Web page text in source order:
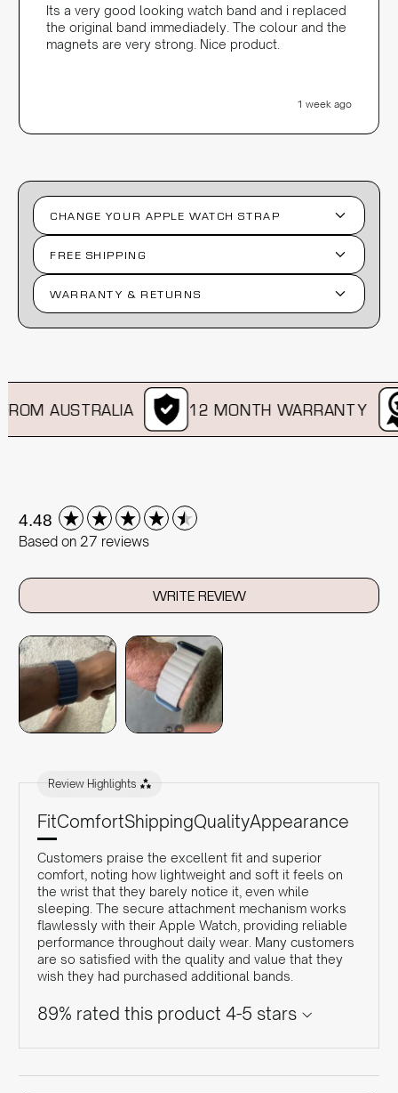
Its a very good looking watch band and i replaced
the original band immediadely. The colour and the
magnets are very strong. Nice product.
1 week ago
CHANGE YOUR APPLE WATCH STRAP
FREE SHIPPING
WARRANTY & RETURNS
AUSTRALIA 12 MONTH WARRANTY
4.48
Based on 27 reviews
WRITE REVIEW
Review Highlights
FitComfortShippingQualityAppearance
Customers praise the excellent fit and superior
comfort, noting how lightweight and soft it feels on
the wrist that they barely notice it, even while
sleeping. The secure attachment mechanism works
flawlessly with their Apple Watch, providing reliable
performance throughout daily wear. Many customers
are so satisfied with the quality and value that they
wish they had purchased additional bands.
89% rated this product 4-5 stars
New content loaded